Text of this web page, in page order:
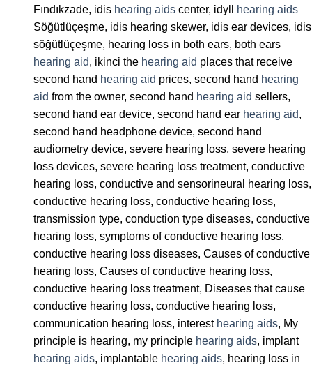
Fındıkzade, idis hearing aids center, idyll
hearing aids
Söğütlüçeşme, idis hearing skewer, idis ear devices, idis
söğütlüçeşme, hearing loss in both ears, both ears
hearing aid, ikinci the hearing aid places that receive
second hand hearing aid prices, second hand hearing
aid from the owner, second hand hearing aid sellers,
second hand ear device, second hand ear hearing aid,
second hand headphone device, second hand
audiometry device, severe hearing loss, severe hearing
loss devices, severe hearing loss treatment, conductive
hearing loss, conductive and sensorineural hearing loss,
conductive hearing loss, conductive hearing loss,
transmission type, conduction type diseases, conductive
hearing loss, symptoms of conductive hearing loss,
conductive hearing loss diseases, Causes of conductive
hearing loss, Causes of conductive hearing loss,
conductive hearing loss treatment, Diseases that cause
conductive hearing loss, conductive hearing loss,
communication hearing loss, interest hearing aids, My
principle is hearing, my principle hearing aids, implant
hearing aids, implantable hearing aids, hearing loss in